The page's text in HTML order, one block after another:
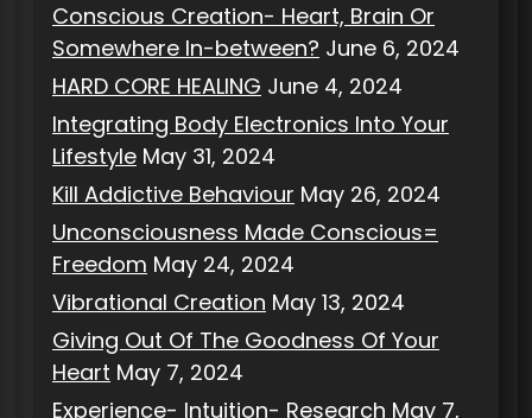
Conscious Creation- Heart, Brain Or
Somewhere In-between? June 6, 2024
HARD CORE HEALING June 4, 2024
Integrating Body Electronics Into Your
Lifestyle May 31, 2024
Kill Addictive Behaviour May 26, 2024
Unconsciousness Made Conscious=
Freedom May 24, 2024
Vibrational Creation May 13, 2024
Giving Out Of The Goodness Of Your
Heart May 7, 2024
Experience- Intuition- Research May 7,